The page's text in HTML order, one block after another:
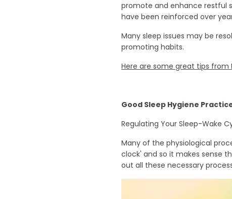
promote and enhance restful
have been reinforced over
Many sleep issues may be
promoting habits.
Here are some great tips from
Good Sleep Hygiene
Regulating Your Sleep-Wake
Many of the physiological
clock' and so it makes sense
out all these necessary